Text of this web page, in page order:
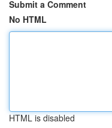
Submit a Comment
No HTML
HTML is disabled